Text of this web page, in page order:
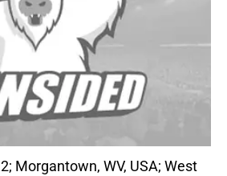
Morgantown, WV, USA; West